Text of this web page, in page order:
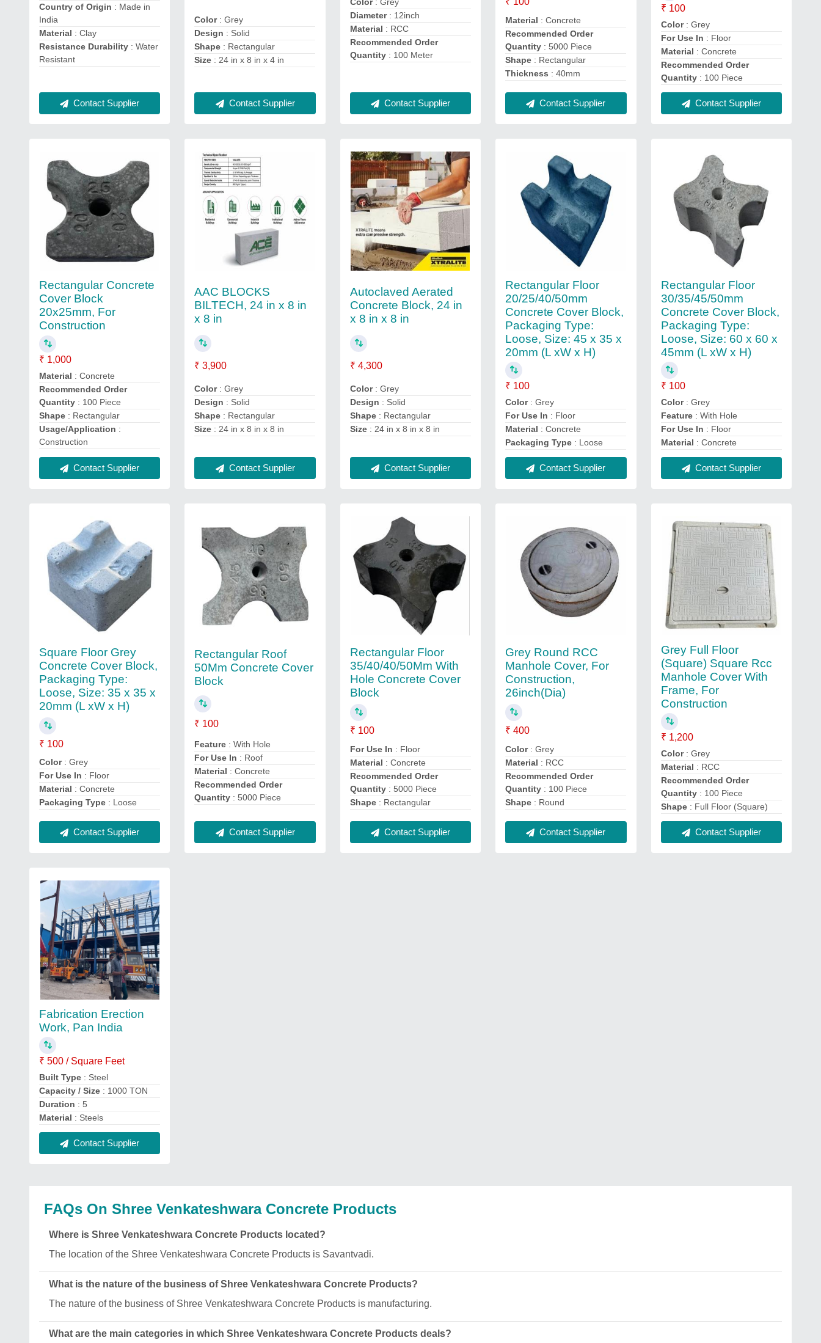
Country of Origin : Made in
India
Material : Clay
Resistance Durability : Water
Resistant
Contact Supplier
Color: Grey
Design : Solid
Shape : Rectangular
Size : 24 in x 8 in x 4 in
Contact Supplier
Color: Grey
Diameter: 12inch
Material : RCC
Recommended Order
Quantity: 100 Meter
Contact Supplier
Material : Concrete
Recommended Order
Quantity : 5000 Piece
Shape : Rectangular
Thickness : 40mm
Contact Supplier
₹ 100
Color: Grey
For Use In : Floor
Material : Concrete
Recommended Order
Quantity: 100 Piece
Contact Supplier
Rectangular Concrete
Cover Block
20x25mm, For
Construction
₹ 1,000
Material : Concrete
Recommended Order
Quantity : 100 Piece
Shape : Rectangular
Usage/Application :
Construction
Contact Supplier
AAC BLOCKS
BILTECH, 24 in x 8 in
x 8 in
₹ 3,900
Color: Grey
Design : Solid
Shape : Rectangular
Size : 24 in x 8 in x 8 in
Contact Supplier
Autoclaved Aerated
Concrete Block, 24 in
x 8 in x 8 in
₹ 4,300
Color: Grey
Design : Solid
Shape: Rectangular
Size: 24 in x 8 in x 8 in
Contact Supplier
Rectangular Floor
20/25/40/50mm
Concrete Cover Block,
Packaging Type:
Loose, Size: 45 x 35 x
20mm (L xW x H)
₹ 100
Color: Grey
For Use In : Floor
Material : Concrete
Packaging Type : Loose
Contact Supplier
Rectangular Floor
30/35/45/50mm
Concrete Cover Block,
Packaging Type:
Loose, Size: 60 x 60 x
45mm (L xW x H)
₹ 100
Color: Grey
Feature: With Hole
For Use In : Floor
Material : Concrete
Contact Supplier
Square Floor Grey
Concrete Cover Block,
Packaging Type:
Loose, Size: 35 x 35 x
20mm (L xW x H)
₹ 100
Color: Grey
For Use In : Floor
Material : Concrete
Packaging Type : Loose
Contact Supplier
Rectangular Roof
50Mm Concrete Cover
Block
₹ 100
Feature : With Hole
For Use In : Roof
Material : Concrete
Recommended Order
Quantity : 5000 Piece
Contact Supplier
Rectangular Floor
35/40/40/50Mm With
Hole Concrete Cover
Block
₹ 100
For Use In : Floor
Material : Concrete
Recommended Order
Quantity: 5000 Piece
Shape: Rectangular
Contact Supplier
Grey Round RCC
Manhole Cover, For
Construction,
26inch(Dia)
₹ 400
Color: Grey
Material : RCC
Recommended Order
Quantity : 100 Piece
Shape : Round
Contact Supplier
Grey Full Floor
(Square) Square Rcc
Manhole Cover With
Frame, For
Construction
₹ 1,200
Color: Grey
Material : RCC
Recommended Order
Quantity: 100 Piece
Shape: Full Floor (Square)
Contact Supplier
Fabrication Erection
Work, Pan India
₹ 500 / Square Feet
Built Type : Steel
Capacity / Size : 1000 TON
Duration : 5
Material : Steels
Contact Supplier
FAQs On Shree Venkateshwara Concrete Products
Where is Shree Venkateshwara Concrete Products located?
The location of the Shree Venkateshwara Concrete Products is Savantvadi.
What is the nature of the business of Shree Venkateshwara Concrete Products?
The nature of the business of Shree Venkateshwara Concrete Products is manufacturing.
What are the main categories in which Shree Venkateshwara Concrete Products deals?